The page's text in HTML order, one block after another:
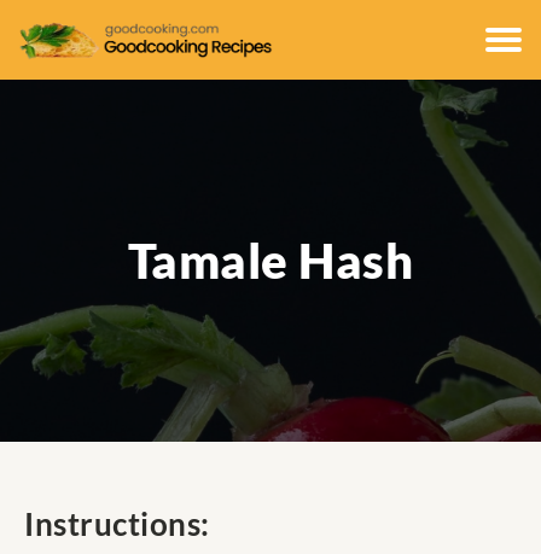
Tamale Hash
Instructions: